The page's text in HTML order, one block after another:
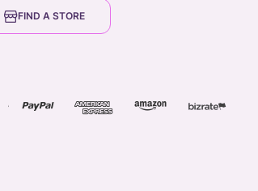
FIND A STORE